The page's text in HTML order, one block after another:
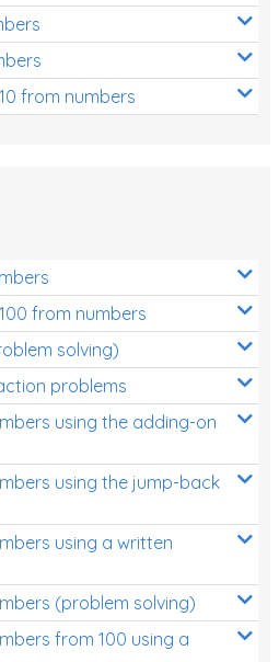
from numbers
from numbers
solving)
problems
using the adding-on
using the jump-back
using a written
(problem solving)
from 100 using a